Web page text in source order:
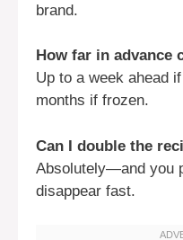
brand.
How far in advance
Up to a week ahead
months if frozen.
Can I double the
Absolutely—and you
disappear fast.